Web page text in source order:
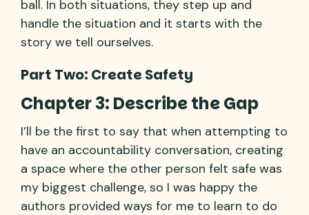
ball. In both situations, they step up and
handle the situation and it starts with the
story we tell ourselves.
Part Two: Create Safety
Chapter 3: Describe the Gap
I’ll be the first to say that when attempting to
have an accountability conversation, creating
a space where the other person felt safe was
my biggest challenge, so I was happy the
authors provided ways for me to learn to do